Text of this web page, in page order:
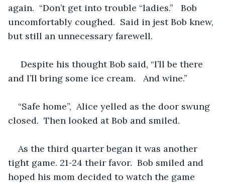
again.  “Don’t get into trouble “ladies.”   Bob
uncomfortably coughed.  Said in jest Bob knew,
but still an unnecessary farewell.
Despite his thought Bob said, “I’ll be there
and I’ll bring some ice cream.   And wine.”
“Safe home”,  Alice yelled as the door swung
closed.  Then looked at Bob and smiled.
As the third quarter began it was another
tight game. 21-24 their favor.  Bob smiled and
hoped his mom decided to watch the game